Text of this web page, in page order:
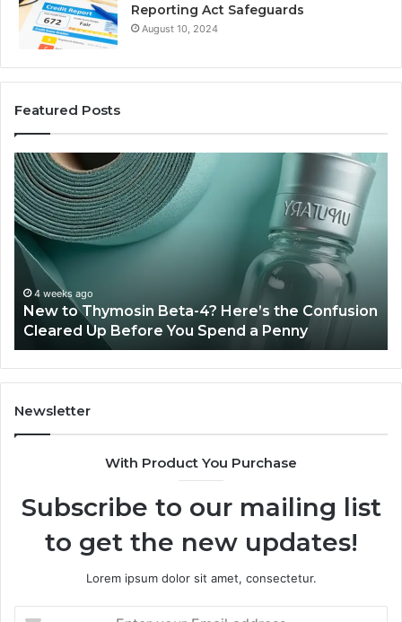
Reporting Act Safeguards
August 10, 2024
Featured Posts
New
to
Thymosin
Beta-
4?
Here’s
the
Confusion
Cleared
Up
Before
You
Spend
a
4 weeks ago
New to Thymosin Beta-4? Here’s the Confusion
Cleared Up Before You Spend a Penny
Newsletter
With Product You Purchase
Subscribe to our mailing list
to get the new updates!
Lorem ipsum dolor sit amet, consectetur.